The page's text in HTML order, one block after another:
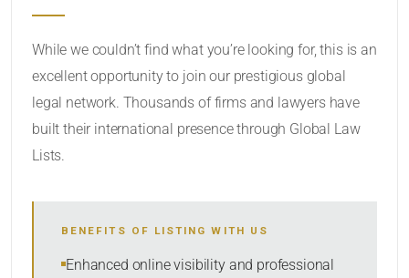
While we couldn’t find what you’re looking for, this is an
excellent opportunity to join our prestigious global
legal network. Thousands of firms and lawyers have
built their international presence through Global Law
Lists.
BENEFITS OF LISTING WITH US
Enhanced online visibility and professional